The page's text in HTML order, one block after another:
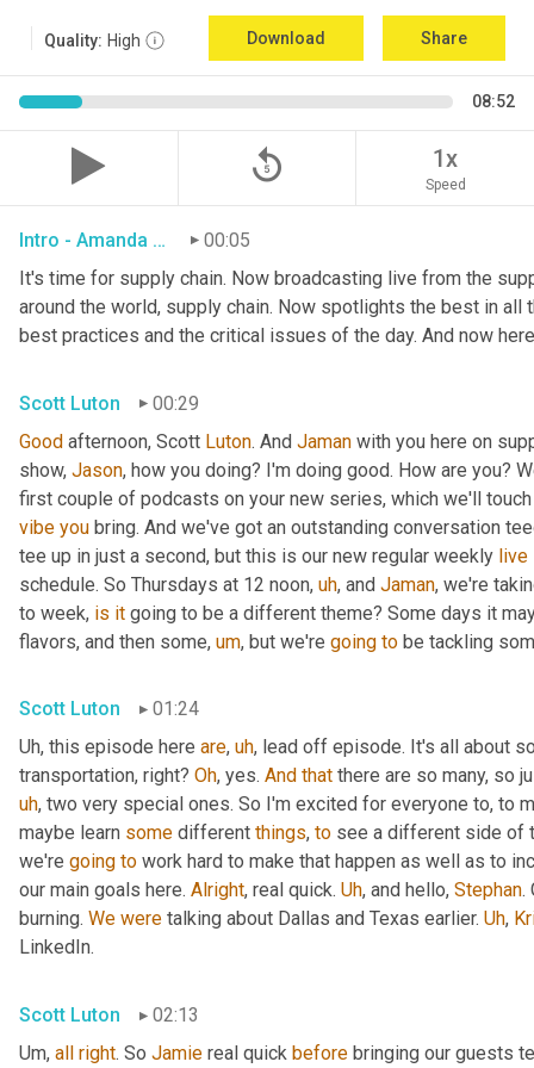
Quality: High Download Share
08:52
replay_5 1x
Speed
Intro - Amanda Luton 00:05
It's time for supply chain. Now broadcasting live from the
around the world, supply chain. Now spotlights the best in
best practices and the critical issues of the day. And now
Scott Luton
00:29
Good afternoon, Scott Luton. And Jaman with you here on
show, Jason, how you doing? I'm doing good. How are you?
first couple of podcasts on your new series, which we'll
vibe you bring. And we've got an outstanding conversation
tee up in just a second, but this is our new regular weekly live
schedule. So Thursdays at 12 noon, uh, and Jaman, we're
to week, is it going to be a different theme? Some days it
flavors, and then some, um, but we're going to be tackling
Scott Luton
01:24
Uh, this episode here are, uh, lead off episode. It's all about
transportation, right? Oh, yes. And that there are so many, so
uh, two very special ones. So I'm excited for everyone to, to
maybe learn some different things, to see a different side of
we're going to work hard to make that happen as well as to
our main goals here. Alright, real quick. Uh, and hello, Stephan.
burning. We were talking about Dallas and Texas earlier. Uh,
LinkedIn.
Scott Luton
02:13
Um, all right. So Jamie real quick before bringing our guests